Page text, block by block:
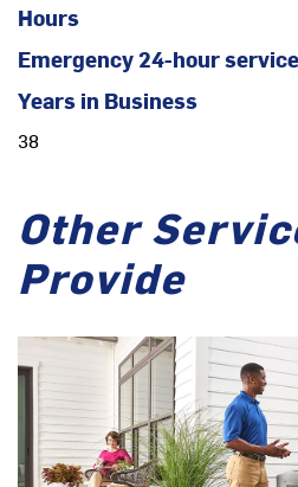
Hours
Emergency 24-hour
Years in Business
38
Other
Provide